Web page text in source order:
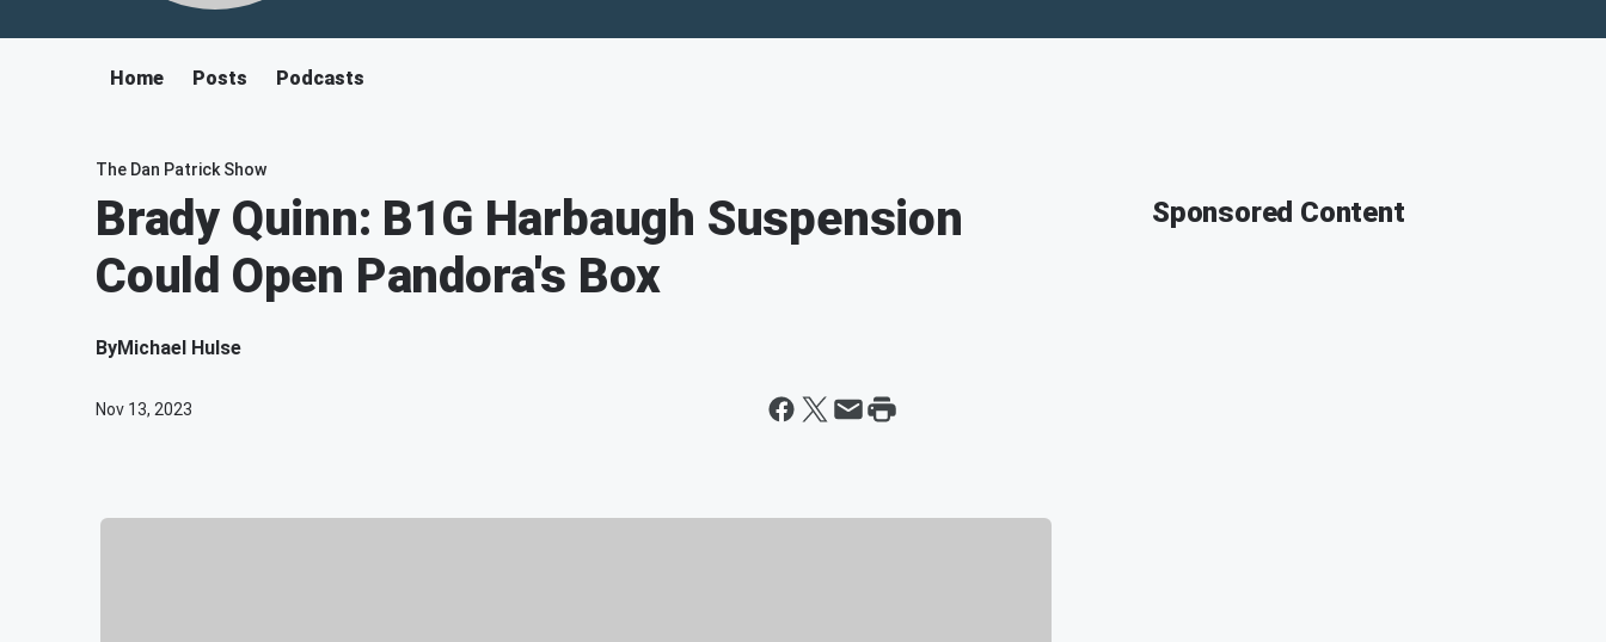
Home Posts Podcasts
The Dan Patrick Show
Brady Quinn: B1G Harbaugh Suspension
Could Open Pandora's Box
ByMichael Hulse
Nov 13, 2023
Sponsored Content